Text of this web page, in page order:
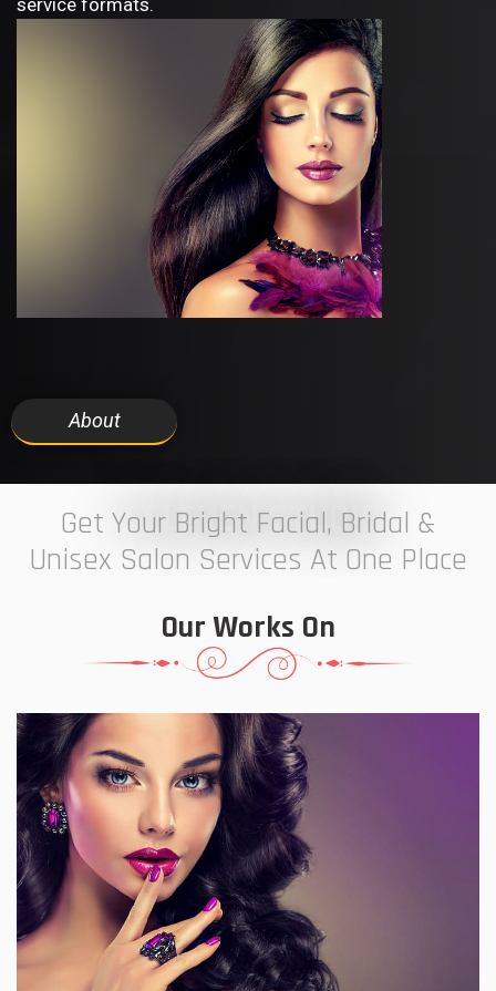
service formats.
About
7 ELEVEN STUDIO
Get Your Bright Facial, Bridal &
Unisex Salon Services At One Place
Our Works On